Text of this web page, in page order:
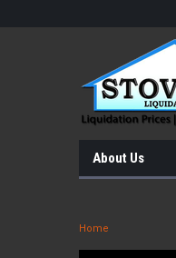
About Us
Home